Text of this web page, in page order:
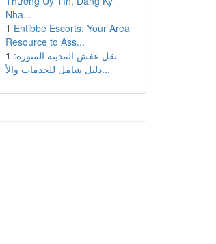
Nha...
1 Entibbe Escorts: Your Area
Resource to Ass...
1 نقل عفش المدينة المنورة:
دليل شامل للخدمات والأ...